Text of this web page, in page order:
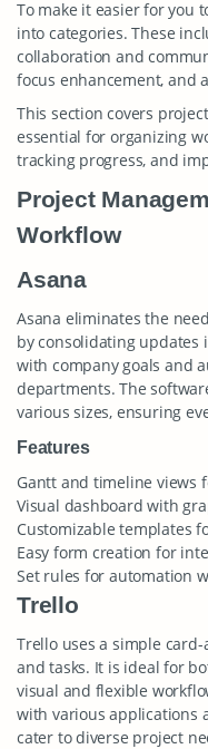
To make it easier for you
into categories. These
collaboration and
focus enhancement, and
This section covers
essential for organizing
tracking progress, and
Project
Workflow
Asana
Asana eliminates the
by consolidating updates
with company goals and
departments. The
various sizes, ensuring
Features
Gantt and timeline views
Visual dashboard with
Customizable templates
Easy form creation for
Set rules for automation
Trello
Trello uses a simple
and tasks. It is ideal for
visual and flexible
with various applications
cater to diverse project